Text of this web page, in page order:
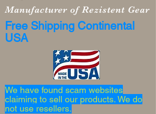
Manufacturer of Rezistent Gear
Free Shipping Continental
USA
We have found scam websites
claiming to sell our products. We do
not use resellers.